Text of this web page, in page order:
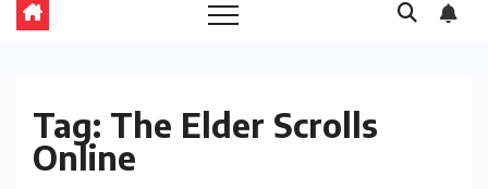
Tag: The Elder Scrolls
Online